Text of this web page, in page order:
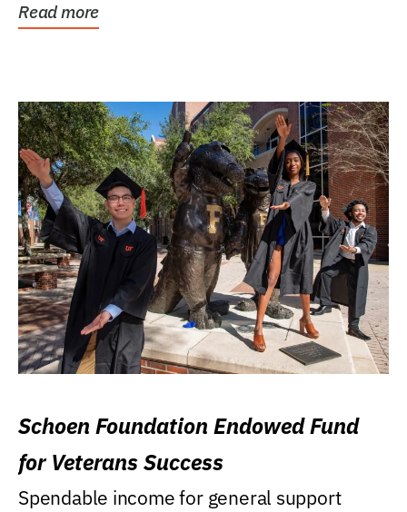
Read more
Schoen Foundation Endowed Fund
for Veterans Success
Spendable income for general support